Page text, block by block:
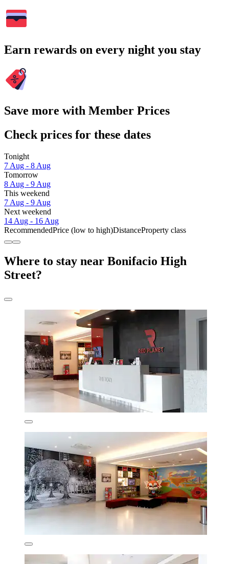
Earn rewards on every night you stay
Save more with Member Prices
Check prices for these dates
Tonight
7 Aug - 8 Aug
Tomorrow
8 Aug - 9 Aug
This weekend
7 Aug - 9 Aug
Next weekend
14 Aug - 16 Aug
RecommendedPrice (low to high)DistanceProperty class
Where to stay near Bonifacio High
Street?